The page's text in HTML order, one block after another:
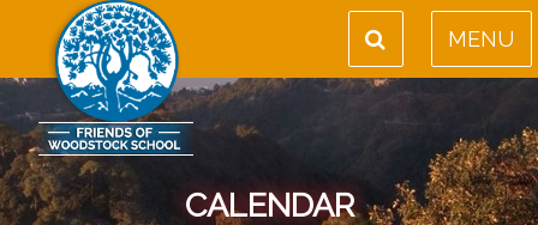
MENU
CALENDAR